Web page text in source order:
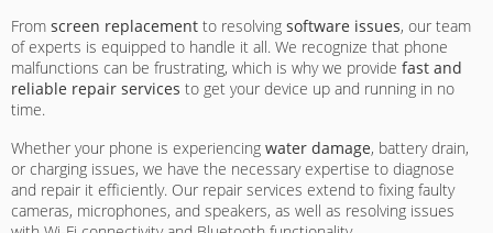
From screen replacement to resolving software issues, our team
of experts is equipped to handle it all. We recognize that phone
malfunctions can be frustrating, which is why we provide fast and
reliable repair services to get your device up and running in no
time.
Whether your phone is experiencing water damage, battery drain,
or charging issues, we have the necessary expertise to diagnose
and repair it efficiently. Our repair services extend to fixing faulty
cameras, microphones, and speakers, as well as resolving issues